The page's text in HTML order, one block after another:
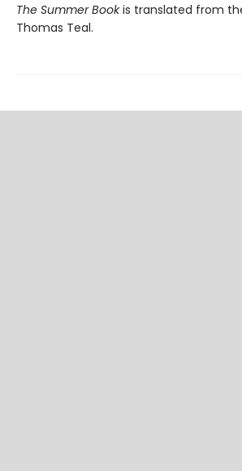
The Summer Bookis translated from
Thomas Teal.